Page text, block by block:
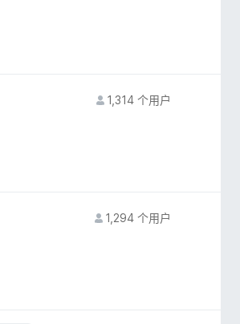
1,314 个用户
1,294 个用户